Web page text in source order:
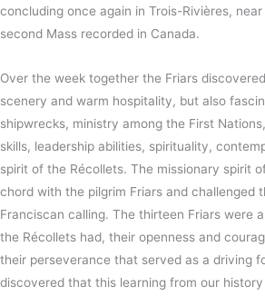
concluding once again in Trois-Rivières,
second Mass recorded in Canada.
Over the week together the Friars
scenery and warm hospitality, but also
shipwrecks, ministry among the First
skills, leadership abilities, spirituality,
spirit of the Récollets. The missionary spirit
chord with the pilgrim Friars and challenged
Franciscan calling. The thirteen Friars were
the Récollets had, their openness and
their perseverance that served as a driving
discovered that this learning from our